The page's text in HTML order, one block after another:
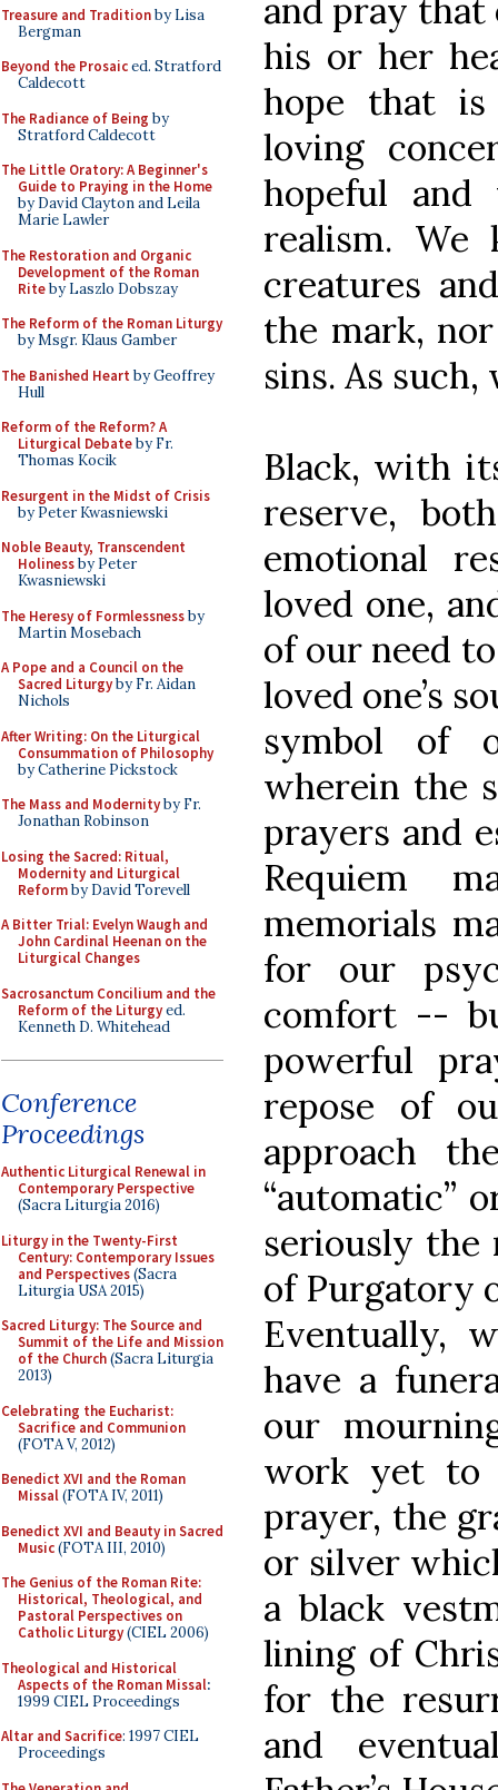
Treasure and Traditionby Lisa
Bergman
Beyond the Prosaiced. Stratford
Caldecott
The Radiance of Being by
Stratford Caldecott
The Little Oratory: A Beginner's
Guide to Praying in the Home
by David Clayton and Leila
Marie Lawler
The Restoration and Organic
Development of the Roman
Riteby Laszlo Dobszay
The Reform of the Roman Liturgy
by Msgr. Klaus Gamber
The Banished Heart by Geoffrey
Hull
Reform of the Reform? A
Liturgical Debateby Fr.
Thomas Kocik
Resurgent in the Midst of Crisis
by Peter Kwasniewski
Noble Beauty, Transcendent
Holinessby Peter
Kwasniewski
The Heresy of Formlessnessby
Martin Mosebach
A Pope and a Council on the
Sacred Liturgyby Fr. Aidan
Nichols
After Writing: On the Liturgical
Consummation of Philosophy
by Catherine Pickstock
The Mass and Modernityby Fr.
Jonathan Robinson
Losing the Sacred: Ritual,
Modernity and Liturgical
Reformby David Torevell
A Bitter Trial: Evelyn Waugh and
John Cardinal Heenan on the
Liturgical Changes
Sacrosanctum Concilium and the
Reform of the Liturgyed.
Kenneth D. Whitehead
Conference
Proceedings
Authentic Liturgical Renewal in
Contemporary Perspective
(Sacra Liturgia 2016)
Liturgy in the Twenty-First
Century: Contemporary Issues
and Perspectives(Sacra
Liturgia USA 2015)
Sacred Liturgy: The Source and
Summit of the Life and Mission
of the Church(Sacra Liturgia
2013)
Celebrating the Eucharist:
Sacrifice and Communion
(FOTA V, 2012)
Benedict XVI and the Roman
Missal(FOTA IV, 2011)
Benedict XVI and Beauty in Sacred
Music(FOTA III, 2010)
The Genius of the Roman Rite:
Historical, Theological, and
Pastoral Perspectives on
Catholic Liturgy(CIEL 2006)
Theological and Historical
Aspects of the Roman Missal:
1999 CIEL Proceedings
Altar and Sacrifice: 1997 CIEL
Proceedings
and pray that
his or her
hope that
loving
hopeful and
realism.
creatures
the mark,
sins. As
Black, with
reserve,
emotional
loved one,
of our need
loved one’s
symbol of
wherein the
prayers and
Requiem
memorials
for our
comfort --
powerful
repose of
approach
“automatic”
seriously the
of Purgatory
Eventually,
have a
our
work yet to
prayer, the
or silver
a black
lining of
for the
and